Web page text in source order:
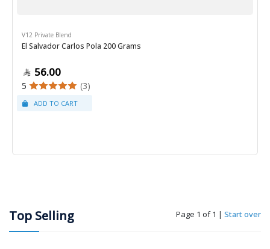
V12 Private Blend
El Salvador Carlos Pola 200 Grams
56.00
5 (3)
Top Selling Page 1 of 1 | Start over